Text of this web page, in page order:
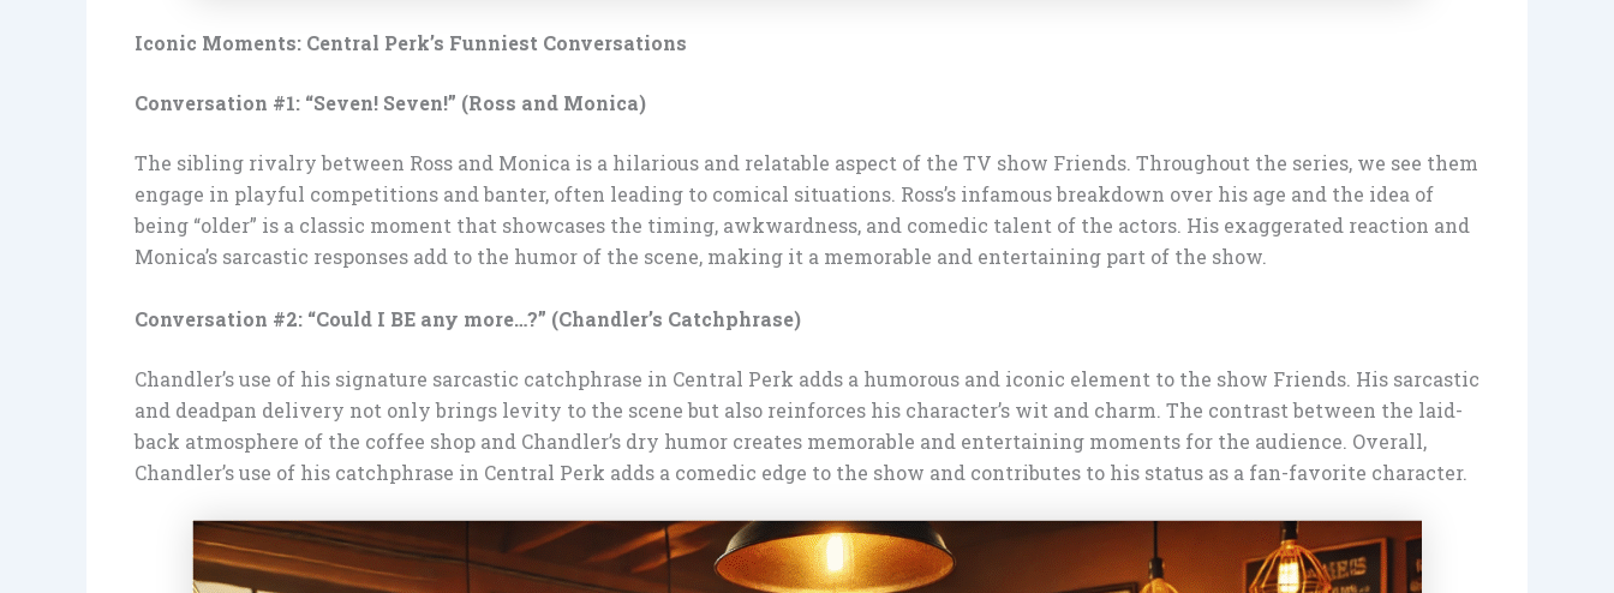
Iconic Moments: Central Perk’s Funniest Conversations
Conversation #1: “Seven! Seven!” (Ross and Monica)
The sibling rivalry between Ross and Monica is a hilarious and relatable aspect of the TV show Friends. Throughout the series, we see them
engage in playful competitions and banter, often leading to comical situations. Ross’s infamous breakdown over his age and the idea of
being “older” is a classic moment that showcases the timing, awkwardness, and comedic talent of the actors. His exaggerated reaction and
Monica’s sarcastic responses add to the humor of the scene, making it a memorable and entertaining part of the show.
Conversation #2: “Could I BE any more…?” (Chandler’s Catchphrase)
Chandler’s use of his signature sarcastic catchphrase in Central Perk adds a humorous and iconic element to the show Friends. His sarcastic
and deadpan delivery not only brings levity to the scene but also reinforces his character’s wit and charm. The contrast between the laid-
back atmosphere of the coffee shop and Chandler’s dry humor creates memorable and entertaining moments for the audience. Overall,
Chandler’s use of his catchphrase in Central Perk adds a comedic edge to the show and contributes to his status as a fan-favorite character.